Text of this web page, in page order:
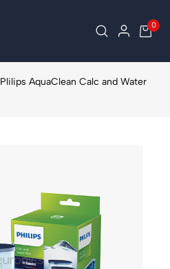
0
Plilips AquaClean Calc and Water